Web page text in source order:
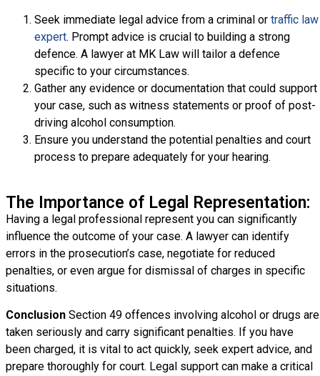
Seek immediate legal advice from a criminal or traffic law
expert. Prompt advice is crucial to building a strong
defence. A lawyer at MK Law will tailor a defence
specific to your circumstances.
Gather any evidence or documentation that could support
your case, such as witness statements or proof of post-
driving alcohol consumption.
Ensure you understand the potential penalties and court
process to prepare adequately for your hearing.
The Importance of Legal Representation:
Having a legal professional represent you can significantly
influence the outcome of your case. A lawyer can identify
errors in the prosecution’s case, negotiate for reduced
penalties, or even argue for dismissal of charges in specific
situations.
Conclusion Section 49 offences involving alcohol or drugs are
taken seriously and carry significant penalties. If you have
been charged, it is vital to act quickly, seek expert advice, and
prepare thoroughly for court. Legal support can make a critical